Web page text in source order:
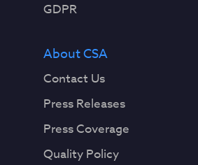
GDPR
About CSA
Contact Us
Press Releases
Press Coverage
Quality Policy